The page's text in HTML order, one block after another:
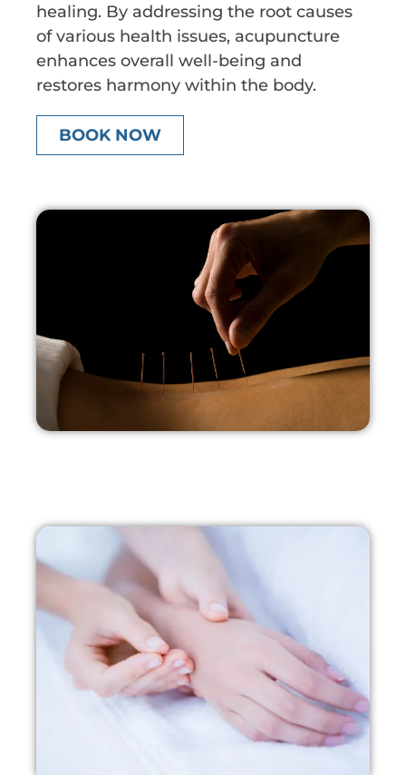
healing. By addressing the root causes
of various health issues, acupuncture
enhances overall well-being and
restores harmony within the body.
BOOK NOW